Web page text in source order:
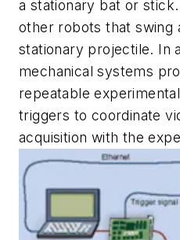
a stationary bat or
other robots that swing
stationary projectile. In
mechanical systems
repeatable
triggers to coordinate
acquisition with the